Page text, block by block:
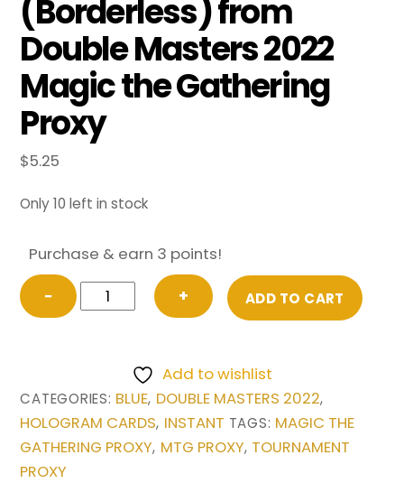
(Borderless) from
Double Masters 2022
Magic the Gathering
Proxy
$5.25
Only 10 left in stock
Purchase & earn 3 points!
−
Force
of
Double
Masters
2022
+ ADD TO CART
Add to wishlist
CATEGORIES: BLUE, DOUBLE MASTERS 2022,
HOLOGRAM CARDS, INSTANT TAGS: MAGIC THE
GATHERING PROXY, MTG PROXY, TOURNAMENT
PROXY